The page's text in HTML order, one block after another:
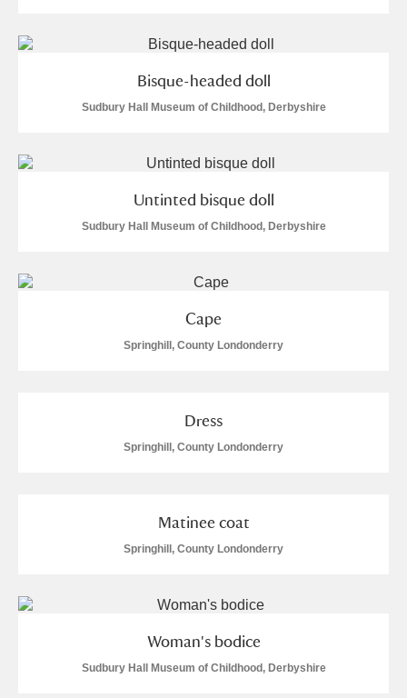
Bisque-headed doll
Sudbury Hall Museum of Childhood, Derbyshire
Untinted bisque doll
Sudbury Hall Museum of Childhood, Derbyshire
Cape
Springhill, County Londonderry
Dress
Springhill, County Londonderry
Matinee coat
Springhill, County Londonderry
Woman's bodice
Sudbury Hall Museum of Childhood, Derbyshire